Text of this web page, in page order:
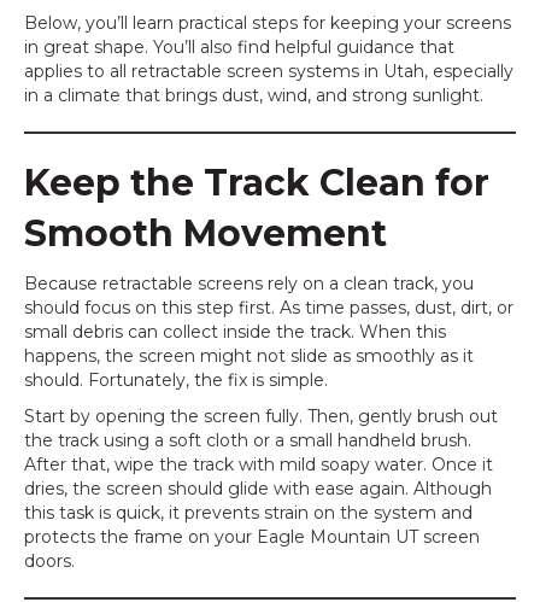
Below, you’ll learn practical steps for keeping your screens
in great shape. You’ll also find helpful guidance that
applies to all retractable screen systems in Utah, especially
in a climate that brings dust, wind, and strong sunlight.
Keep the Track Clean for
Smooth Movement
Because retractable screens rely on a clean track, you
should focus on this step first. As time passes, dust, dirt, or
small debris can collect inside the track. When this
happens, the screen might not slide as smoothly as it
should. Fortunately, the fix is simple.
Start by opening the screen fully. Then, gently brush out
the track using a soft cloth or a small handheld brush.
After that, wipe the track with mild soapy water. Once it
dries, the screen should glide with ease again. Although
this task is quick, it prevents strain on the system and
protects the frame on your Eagle Mountain UT screen
doors.